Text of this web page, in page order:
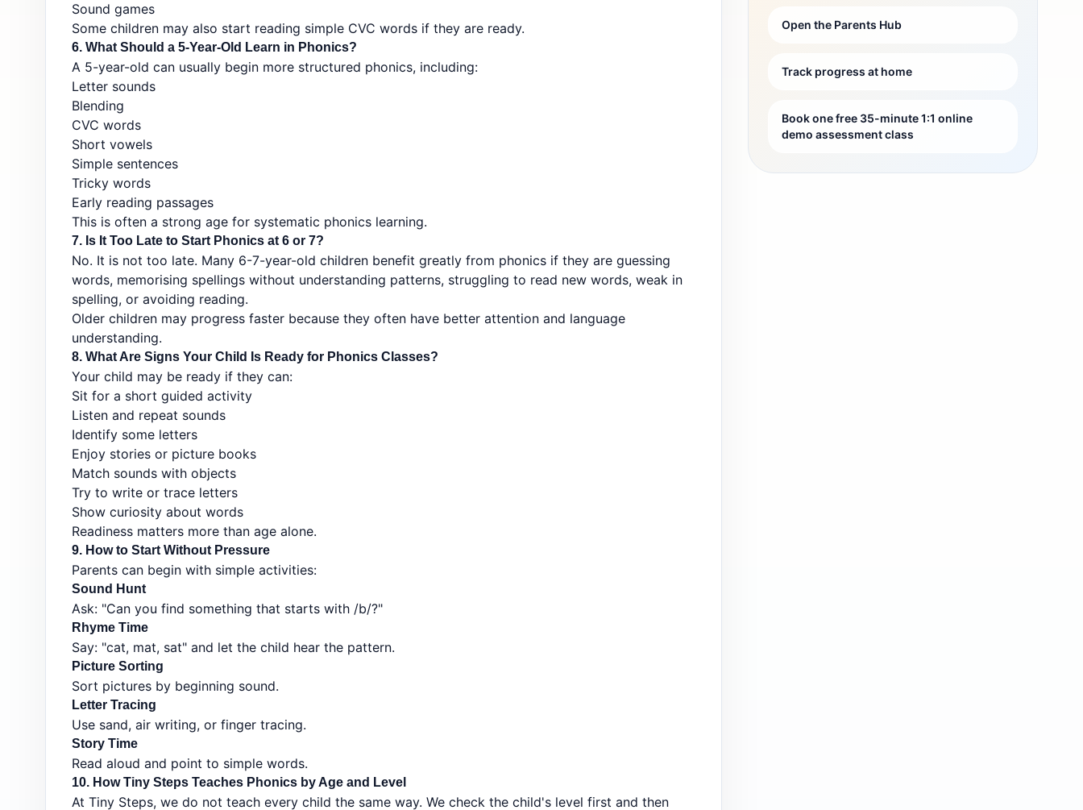
Sound games
Some children may also start reading simple CVC words if they are ready.
6. What Should a 5-Year-Old Learn in Phonics?
A 5-year-old can usually begin more structured phonics, including:
Letter sounds
Blending
CVC words
Short vowels
Simple sentences
Tricky words
Early reading passages
This is often a strong age for systematic phonics learning.
7. Is It Too Late to Start Phonics at 6 or 7?
No. It is not too late. Many 6-7-year-old children benefit greatly from phonics if they are guessing
words, memorising spellings without understanding patterns, struggling to read new words, weak in
spelling, or avoiding reading.
Older children may progress faster because they often have better attention and language
understanding.
8. What Are Signs Your Child Is Ready for Phonics Classes?
Your child may be ready if they can:
Sit for a short guided activity
Listen and repeat sounds
Identify some letters
Enjoy stories or picture books
Match sounds with objects
Try to write or trace letters
Show curiosity about words
Readiness matters more than age alone.
9. How to Start Without Pressure
Parents can begin with simple activities:
Sound Hunt
Ask: "Can you find something that starts with /b/?"
Rhyme Time
Say: "cat, mat, sat" and let the child hear the pattern.
Picture Sorting
Sort pictures by beginning sound.
Letter Tracing
Use sand, air writing, or finger tracing.
Story Time
Read aloud and point to simple words.
10. How Tiny Steps Teaches Phonics by Age and Level
At Tiny Steps, we do not teach every child the same way. We check the child's level first and then
Open the Parents Hub
Track progress at home
Book one free 35-minute 1:1 online
demo assessment class